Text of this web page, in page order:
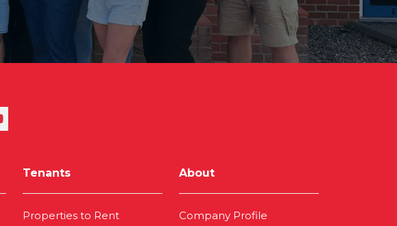
Tenants
Properties to Rent
About
Company Profile